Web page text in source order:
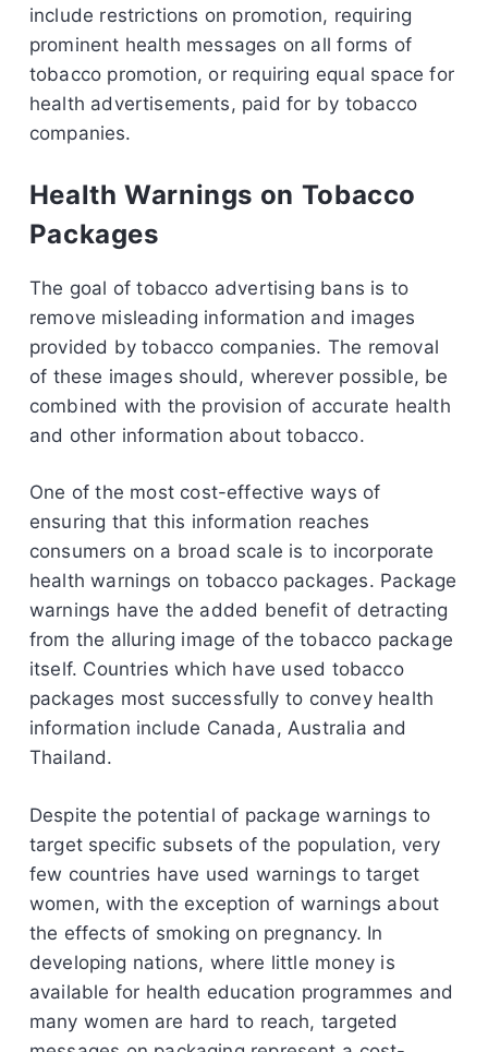
include restrictions on promotion, requiring
prominent health messages on all forms of
tobacco promotion, or requiring equal space for
health advertisements, paid for by tobacco
companies.
Health Warnings on Tobacco
Packages
The goal of tobacco advertising bans is to
remove misleading information and images
provided by tobacco companies. The removal
of these images should, wherever possible, be
combined with the provision of accurate health
and other information about tobacco.
One of the most cost-effective ways of
ensuring that this information reaches
consumers on a broad scale is to incorporate
health warnings on tobacco packages. Package
warnings have the added benefit of detracting
from the alluring image of the tobacco package
itself. Countries which have used tobacco
packages most successfully to convey health
information include Canada, Australia and
Thailand.
Despite the potential of package warnings to
target specific subsets of the population, very
few countries have used warnings to target
women, with the exception of warnings about
the effects of smoking on pregnancy. In
developing nations, where little money is
available for health education programmes and
many women are hard to reach, targeted